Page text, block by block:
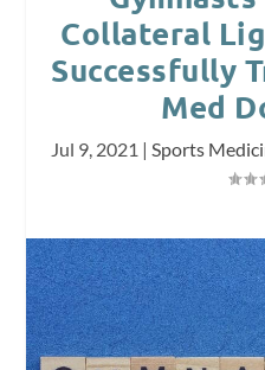
Collateral
Successfully
Med
Jul 9, 2021 | Sports